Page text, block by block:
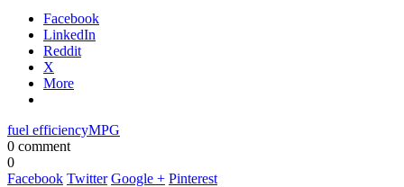
Facebook
LinkedIn
Reddit
X
More
fuel efficiencyMPG
0 comment
0
Facebook Twitter Google + Pinterest